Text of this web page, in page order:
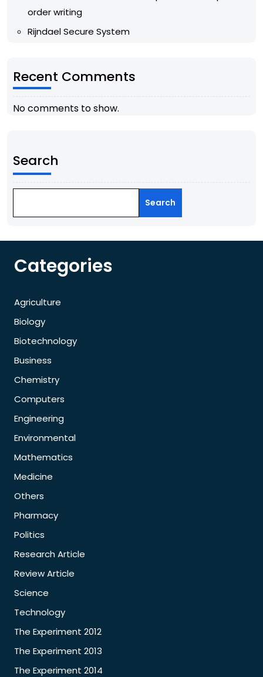
order writing
Rijndael Secure System
Recent Comments
No comments to show.
Search
Search
Categories
Agriculture
Biology
Biotechnology
Business
Chemistry
Computers
Engineering
Environmental
Mathematics
Medicine
Others
Pharmacy
Politics
Research Article
Review Article
Science
Technology
The Experiment 2012
The Experiment 2013
The Experiment 2014